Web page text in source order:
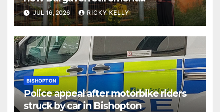
development
JUL 16, 2026 RICKY KELLY
BISHOPTON
Police appeal after motorbike riders
struck by car in Bishopton